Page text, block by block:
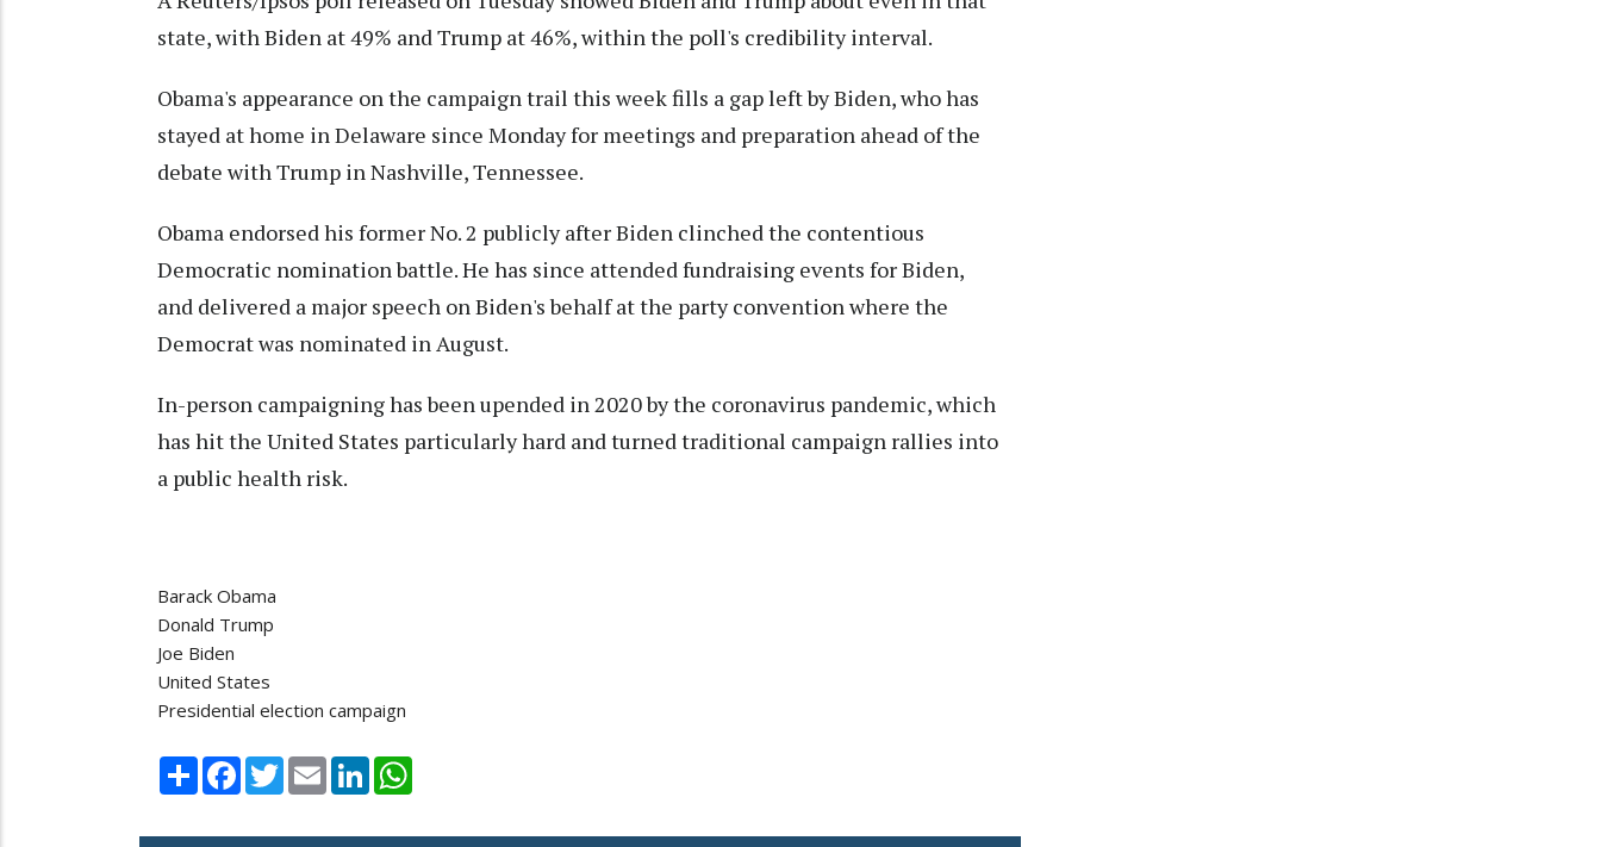
state, with Biden at 49% and Trump at 46%, within the poll's credibility interval.
Obama's appearance on the campaign trail this week fills a gap left by Biden, who has
stayed at home in Delaware since Monday for meetings and preparation ahead of the
debate with Trump in Nashville, Tennessee.
Obama endorsed his former No. 2 publicly after Biden clinched the contentious
Democratic nomination battle. He has since attended fundraising events for Biden,
and delivered a major speech on Biden's behalf at the party convention where the
Democrat was nominated in August.
In-person campaigning has been upended in 2020 by the coronavirus pandemic, which
has hit the United States particularly hard and turned traditional campaign rallies into
a public health risk.
Barack Obama
Donald Trump
Joe Biden
United States
Presidential election campaign
Share Facebook
TwitterEmail LinkedIn